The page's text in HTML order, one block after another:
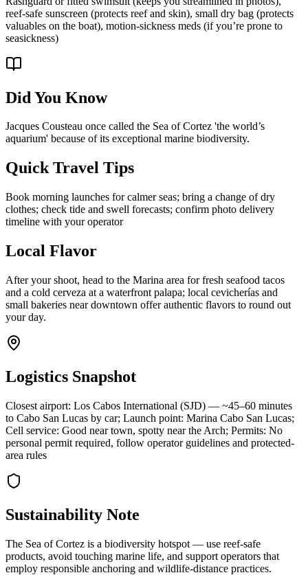
reef-safe sunscreen (protects reef and skin), small dry bag (protects
valuables on the boat), motion-sickness meds (if you’re prone to
seasickness)
Did You Know
Jacques Cousteau once called the Sea of Cortez 'the world’s
aquarium' because of its exceptional marine biodiversity.
Quick Travel Tips
Book morning launches for calmer seas; bring a change of dry
clothes; check tide and swell forecasts; confirm photo delivery
timeline with your operator
Local Flavor
After your shoot, head to the Marina area for fresh seafood tacos
and a cold cerveza at a waterfront palapa; local cevicherías and
small bakeries near downtown offer authentic flavors to round out
your day.
Logistics Snapshot
Closest airport: Los Cabos International (SJD) — ~45–60 minutes
to Cabo San Lucas by car; Launch point: Marina Cabo San Lucas;
Cell service: Good near town, spotty near the Arch; Permits: No
personal permit required, follow operator guidelines and protected-
area rules
Sustainability Note
The Sea of Cortez is a biodiversity hotspot — use reef-safe
products, avoid touching marine life, and support operators that
employ responsible anchoring and wildlife-distance practices.